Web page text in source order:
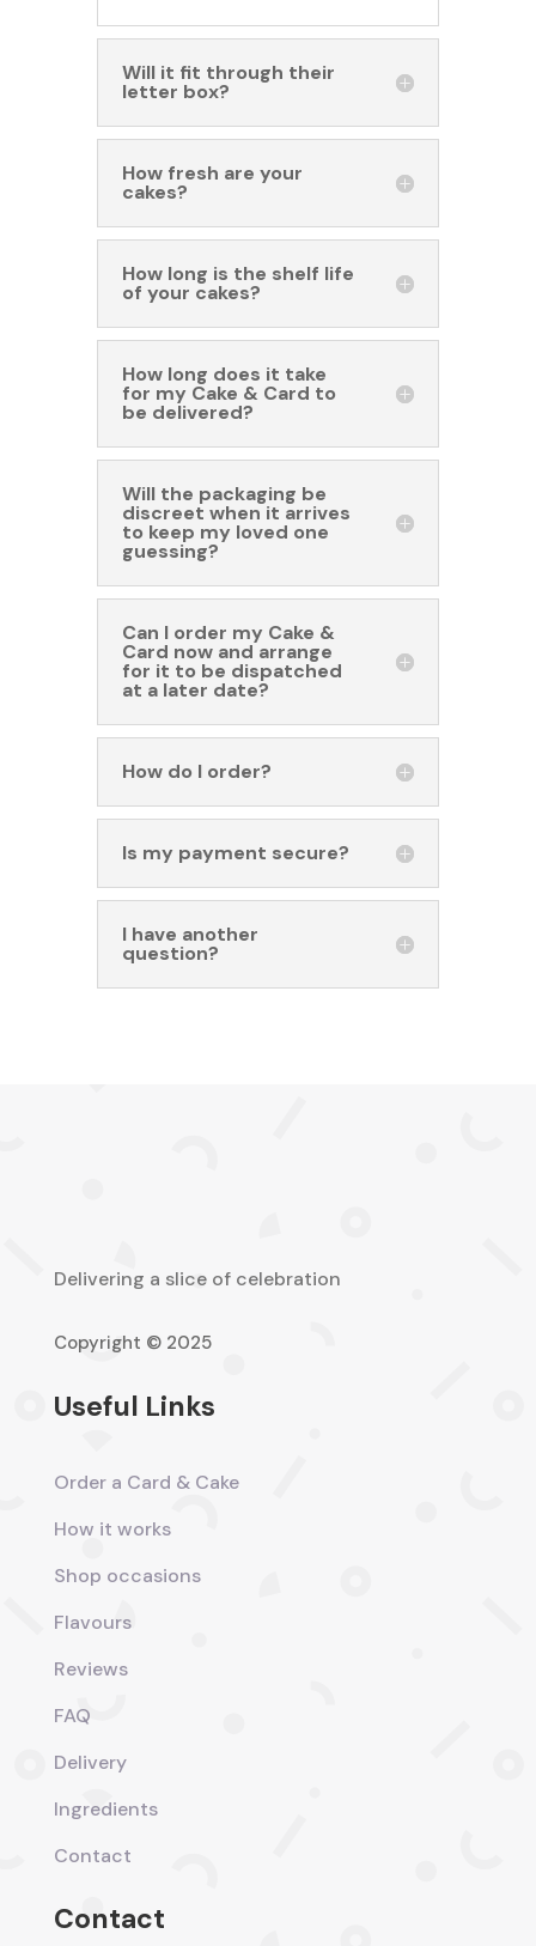
Will it fit through their
letter box?
How fresh are your
cakes?
How long is the shelf life
of your cakes?
How long does it take
for my Cake & Card to
be delivered?
Will the packaging be
discreet when it arrives
to keep my loved one
guessing?
Can I order my Cake &
Card now and arrange
for it to be dispatched
at a later date?
How do I order?
Is my payment secure?
I have another
question?
Delivering a slice of celebration
Copyright © 2025
Useful Links
Order a Card & Cake
How it works
Shop occasions
Flavours
Reviews
FAQ
Delivery
Ingredients
Contact
Contact